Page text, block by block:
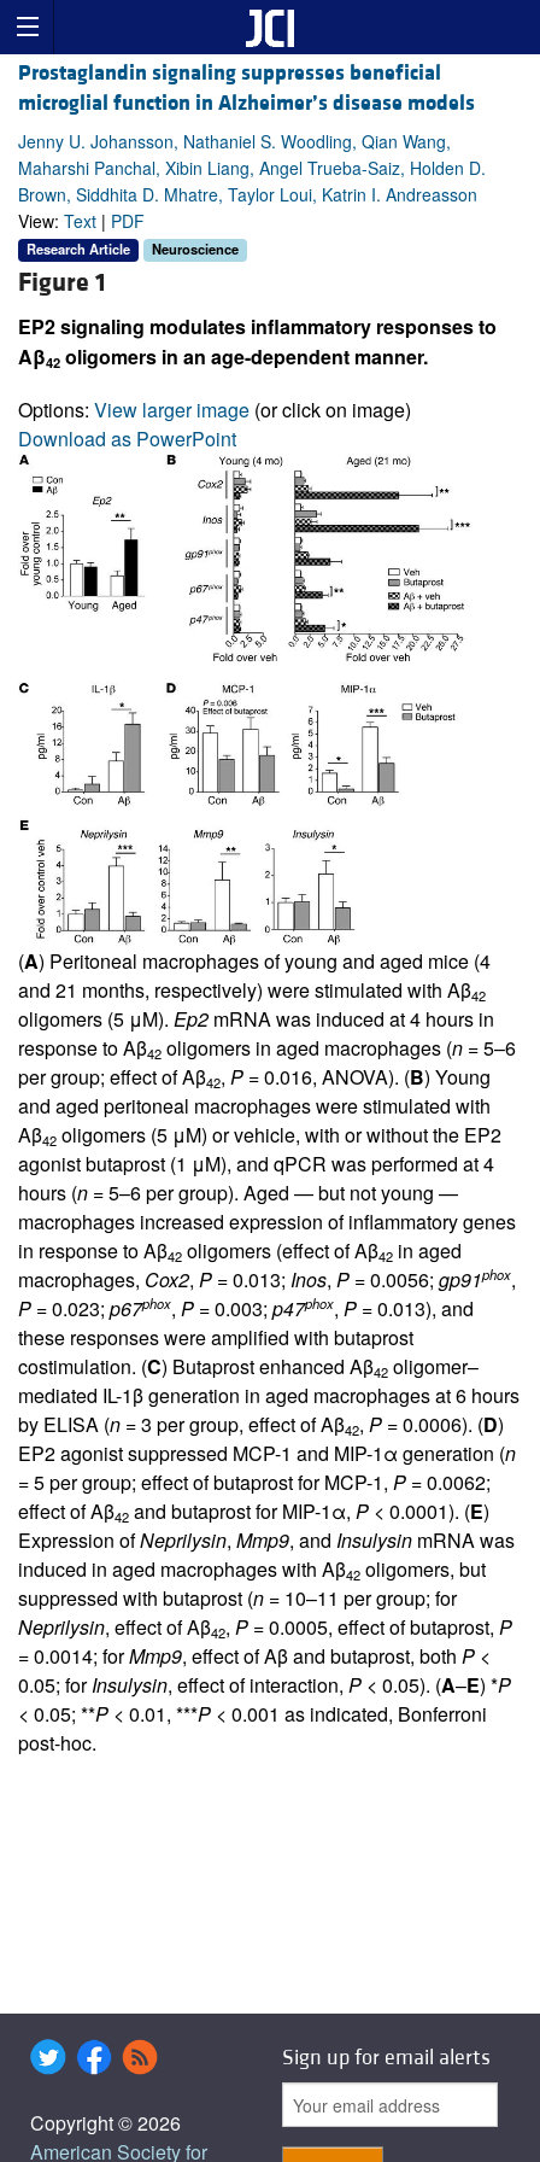
Prostaglandin signaling suppresses beneficial
microglial function in Alzheimer’s disease models
Jenny U. Johansson, Nathaniel S. Woodling, Qian Wang,
Maharshi Panchal, Xibin Liang, Angel Trueba-Saiz, Holden D.
Brown, Siddhita D. Mhatre, Taylor Loui, Katrin I. Andreasson
View: Text | PDF
Research Article Neuroscience
Figure 1
EP2 signaling modulates inflammatory responses to
Aβ42 oligomers in an age-dependent manner.
Options: View larger image (or click on image)
Download as PowerPoint
(A) Peritoneal macrophages of young and aged mice (4
and 21 months, respectively) were stimulated with Aβ42
oligomers (5 μM). Ep2 mRNA was induced at 4 hours in
response to Aβ42 oligomers in aged macrophages (n = 5–6
per group; effect of Aβ42, P = 0.016, ANOVA). (B) Young
and aged peritoneal macrophages were stimulated with
Aβ42 oligomers (5 μM) or vehicle, with or without the EP2
agonist butaprost (1 μM), and qPCR was performed at 4
hours (n = 5–6 per group). Aged — but not young —
macrophages increased expression of inflammatory genes
in response to Aβ42 oligomers (effect of Aβ42 in aged
macrophages, Cox2, P = 0.013; Inos, P = 0.0056; gp91phox,
P = 0.023; p67phox, P = 0.003; p47phox, P = 0.013), and
these responses were amplified with butaprost
costimulation. (C) Butaprost enhanced Aβ42 oligomer–
mediated IL-1β generation in aged macrophages at 6 hours
by ELISA (n = 3 per group, effect of Aβ42, P = 0.0006). (D)
EP2 agonist suppressed MCP-1 and MIP-1α generation (n
= 5 per group; effect of butaprost for MCP-1, P = 0.0062;
effect of Aβ42 and butaprost for MIP-1α, P < 0.0001). (E)
Expression ofNeprilysin, Mmp9, and Insulysin mRNA was
induced in aged macrophages with Aβ42 oligomers, but
suppressed with butaprost (n = 10–11 per group; for
Neprilysin, effect of Aβ42, P = 0.0005, effect of butaprost, P
= 0.0014; forMmp9, effect of Aβ and butaprost, both P <
0.05; forInsulysin, effect of interaction, P < 0.05). (A–E) *P
< 0.05; **P < 0.01, ***P < 0.001 as indicated, Bonferroni
post-hoc.
Copyright © 2026
American Society for
Sign up for email alerts